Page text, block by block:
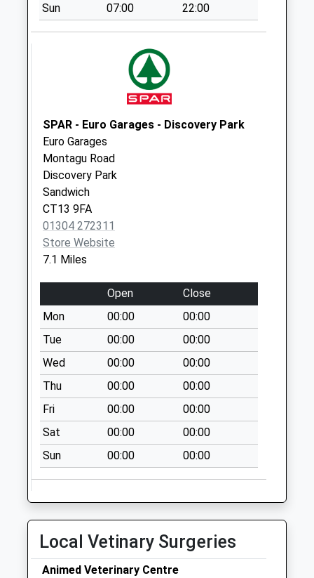
Hawthorn Corner
Collections Today
Collection:07:00
West Stourmouth
No More
Collections Today
Weekday Last
Collection:09:00
Saturday Last
Collection:07:00
Office
Collection Today
available until:17:15
Weekday Last
Collection:17:15
Saturday Last
Collection:11:30
Priority Mailbox:
Special Mailbox:
Hillborough
No More
Collections Today
Collection:07:00
Bay Trees Grove
Sun 07:00 22:00
SPAR - Euro Garages - Discovery Park
Euro Garages
Montagu Road
Discovery Park
Sandwich
CT13 9FA
01304 272311
Store Website
7.1 Miles
Open
Close
Mon
00:00
00:00
Tue
00:00
00:00
Wed
00:00
00:00
Thu
00:00
00:00
Fri
00:00
00:00
Sat
00:00
00:00
Sun
00:00 00:00
Local Vetinary Surgeries
Animed Veterinary Centre